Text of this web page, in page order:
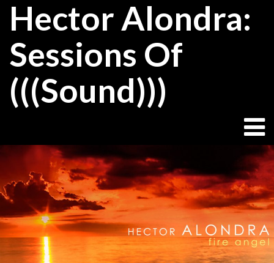
SkipHector Alondra:
Sessions Of
(((Sound)))